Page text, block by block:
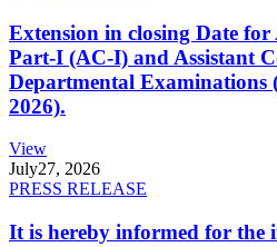
Extension in closing Date for
Part-I (AC-I) and Assistant
Departmental Examinations
2026).
View
July27, 2026
PRESS RELEASE
It is hereby informed for the